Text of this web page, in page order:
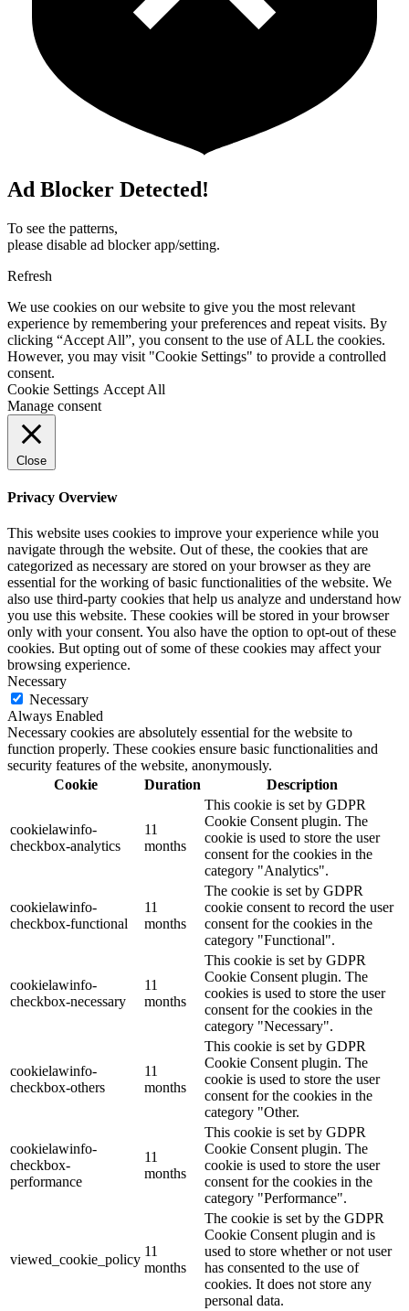
Ad Blocker Detected!
To see the patterns,
please disable ad blocker app/setting.
Refresh
We use cookies on our website to give you the most relevant
experience by remembering your preferences and repeat visits. By
clicking “Accept All”, you consent to the use of ALL the cookies.
However, you may visit "Cookie Settings" to provide a controlled
consent.
Cookie Settings Accept All
Manage consent
Close
Privacy Overview
This website uses cookies to improve your experience while you
navigate through the website. Out of these, the cookies that are
categorized as necessary are stored on your browser as they are
essential for the working of basic functionalities of the website. We
also use third-party cookies that help us analyze and understand how
you use this website. These cookies will be stored in your browser
only with your consent. You also have the option to opt-out of these
cookies. But opting out of some of these cookies may affect your
browsing experience.
Necessary
Necessary
Always Enabled
Necessary cookies are absolutely essential for the website to
function properly. These cookies ensure basic functionalities and
security features of the website, anonymously.
Cookie
Duration Description
cookielawinfo-
checkbox-analytics
11
months
This cookie is set by GDPR
Cookie Consent plugin. The
cookie is used to store the user
consent for the cookies in the
category "Analytics".
cookielawinfo-
checkbox-functional
11
months
The cookie is set by GDPR
cookie consent to record the user
consent for the cookies in the
category "Functional".
cookielawinfo-
checkbox-necessary
11
months
This cookie is set by GDPR
Cookie Consent plugin. The
cookies is used to store the user
consent for the cookies in the
category "Necessary".
cookielawinfo-
checkbox-others
11
months
This cookie is set by GDPR
Cookie Consent plugin. The
cookie is used to store the user
consent for the cookies in the
category "Other.
cookielawinfo-
checkbox-
performance
11
months
This cookie is set by GDPR
Cookie Consent plugin. The
cookie is used to store the user
consent for the cookies in the
category "Performance".
viewed_cookie_policy
11
months
The cookie is set by the GDPR
Cookie Consent plugin and is
used to store whether or not user
has consented to the use of
cookies. It does not store any
personal data.